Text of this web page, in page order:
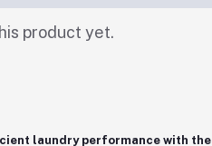
product yet.
laundry performance with the